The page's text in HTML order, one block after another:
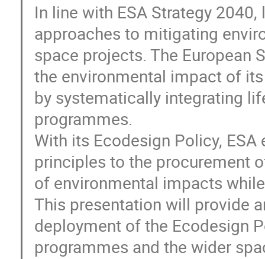
In line with ESA Strategy
approaches to mitigating
space projects. The
the environmental impact of
by systematically integrating
programmes.
With its Ecodesign Policy,
principles to the procurement
of environmental impacts
This presentation will provide
deployment of the Ecodesign
programmes and the wider